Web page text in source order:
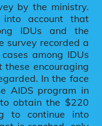
by the ministry.
account that
IDUs and the
survey recorded a
among IDUs
encouraging
In the face
AIDS program in
obtain the $220
to continue into